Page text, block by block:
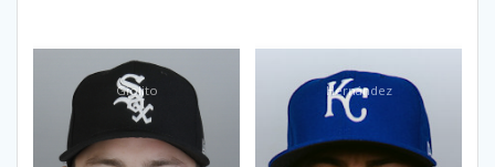
Giolito Hernández